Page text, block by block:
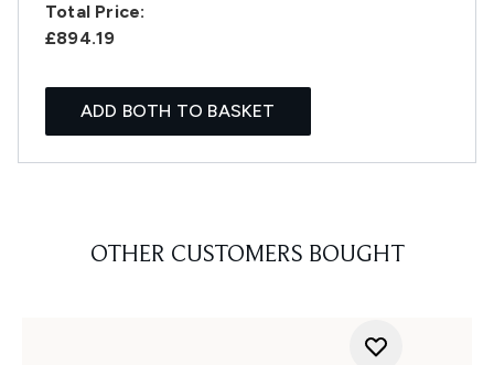
Total Price:
£894.19
ADD BOTH TO BASKET
OTHER CUSTOMERS BOUGHT